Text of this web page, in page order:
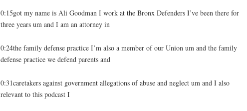
0:15got my name is Ali Goodman I work at the Bronx Defenders I’ve been there for
three years um and I am an attorney in
0:24the family defense practice I’m also a member of our Union um and the family
defense practice we defend parents and
0:31caretakers against government allegations of abuse and neglect um and I also
relevant to this podcast I